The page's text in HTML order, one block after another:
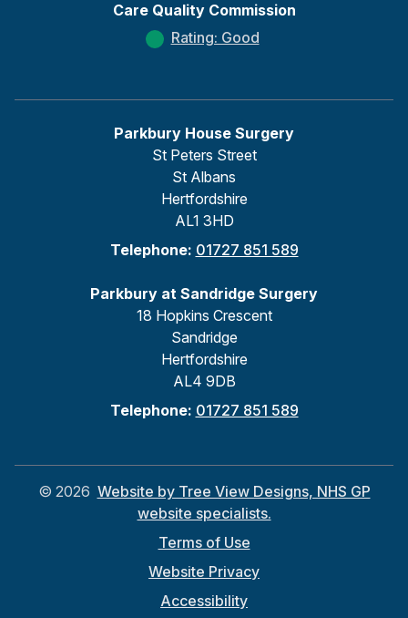
Care Quality Commission
Rating: Good
Parkbury House Surgery
St Peters Street
St Albans
Hertfordshire
AL1 3HD
Telephone: 01727 851 589
Parkbury at Sandridge Surgery
18 Hopkins Crescent
Sandridge
Hertfordshire
AL4 9DB
Telephone: 01727 851 589
© 2026 Website by Tree View Designs, NHS GP
website specialists.
Terms of Use
Website Privacy
Accessibility